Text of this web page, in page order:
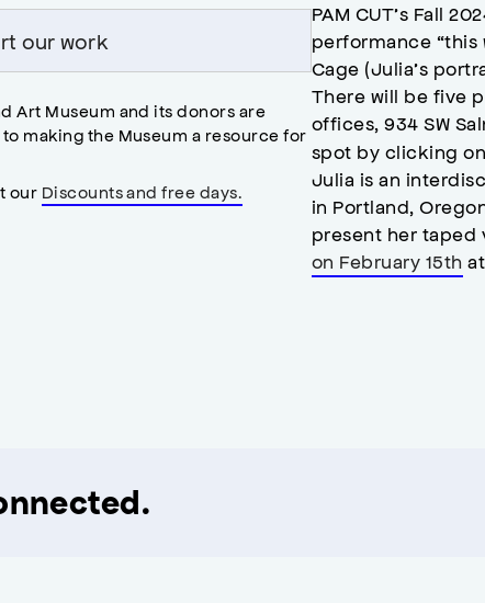
our work
Art Museum and its donors are
making the Museum a resource for
our Discounts and free days.
PAM CUT’s Fall
performance
Cage (Julia’s
There will be five
offices, 934 SW
spot by clicking
Julia is an
in Portland,
present her taped
on February 15th